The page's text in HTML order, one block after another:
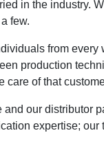
in the industry.
few.
from
production
care of that
our distributor
expertise;